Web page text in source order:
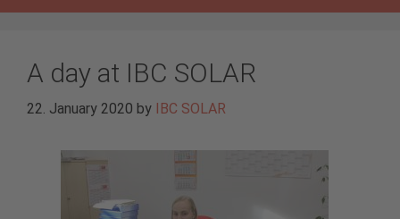
A day at IBC SOLAR
22. January 2020 by IBC SOLAR